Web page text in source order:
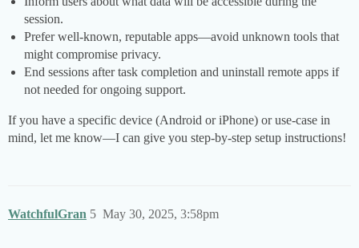
session.
Prefer well-known, reputable apps—avoid unknown tools that
might compromise privacy.
End sessions after task completion and uninstall remote apps if
not needed for ongoing support.
If you have a specific device (Android or iPhone) or use-case in
mind, let me know—I can give you step-by-step setup instructions!
WatchfulGran May 30, 2025, 3:58pm
5